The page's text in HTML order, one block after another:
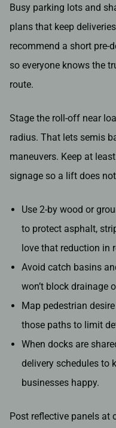
Busy parking lots and
plans that keep
recommend a short pre-
so everyone knows the
route.
Stage the roll-off near
radius. That lets semis
maneuvers. Keep at
signage so a lift does
Use 2-by wood or
to protect asphalt,
love that reduction in
Avoid catch basins
won’t block drainage
Map pedestrian
those paths to limit
When docks are
delivery schedules to
businesses happy.
Post reflective panels at